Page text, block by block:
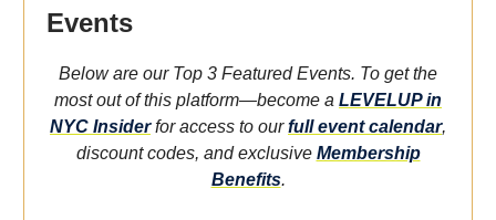
Events
Below are our Top 3 Featured Events. To get the
most out of this platform—become a LEVELUP in
NYC Insiderfor access to ourfull event calendar,
discount codes, and exclusive Membership
Benefits.